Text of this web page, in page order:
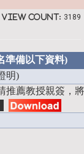
View count: 3189
準備以下資料)
明)
推薦教授親簽，